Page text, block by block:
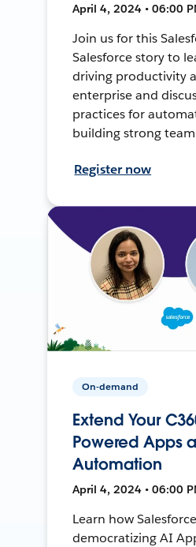
April 4, 2024 • 06:00
Join us for this
Salesforce story to
driving productivity
enterprise and
practices for
building strong
Register now
On-demand
Extend Your
Powered Apps
Automation
April 4, 2024 • 06:00
Learn how
democratizing AI